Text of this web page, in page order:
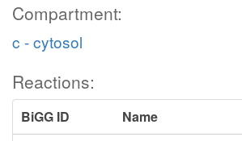
Compartment:
c - cytosol
Reactions:
BiGG ID
Name